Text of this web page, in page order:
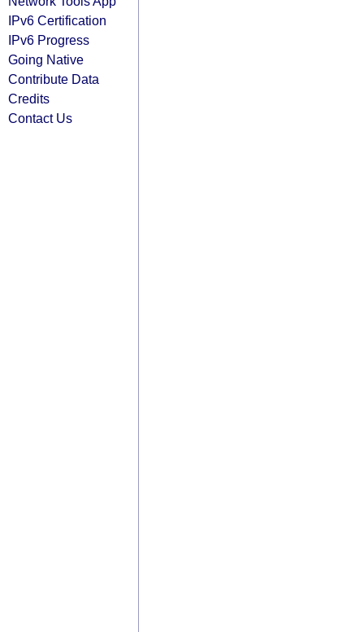
IPv6 Certification
IPv6 Progress
Going Native
Contribute Data
Credits
Contact Us